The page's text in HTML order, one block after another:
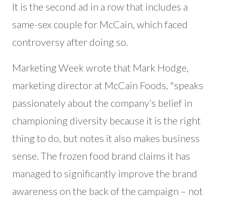
It is the second ad in a row that includes a
same-sex couple for McCain, which faced
controversy after doing so.
Marketing Week wrote that Mark Hodge,
marketing director at McCain Foods, "speaks
passionately about the company’s belief in
championing diversity because it is the right
thing to do, but notes it also makes business
sense. The frozen food brand claims it has
managed to significantly improve the brand
awareness on the back of the campaign – not